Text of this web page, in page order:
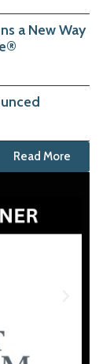
a New Way
Read More